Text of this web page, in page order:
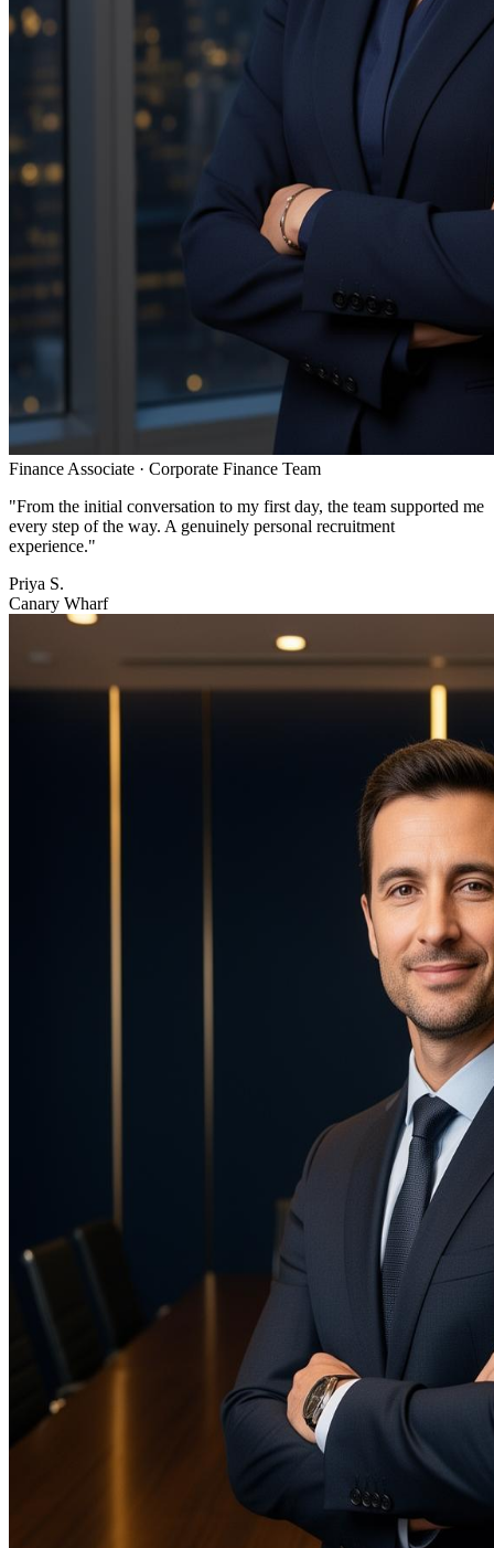
Finance Associate · Corporate Finance Team
"From the initial conversation to my first day, the team supported me
every step of the way. A genuinely personal recruitment
experience."
Priya S.
Canary Wharf